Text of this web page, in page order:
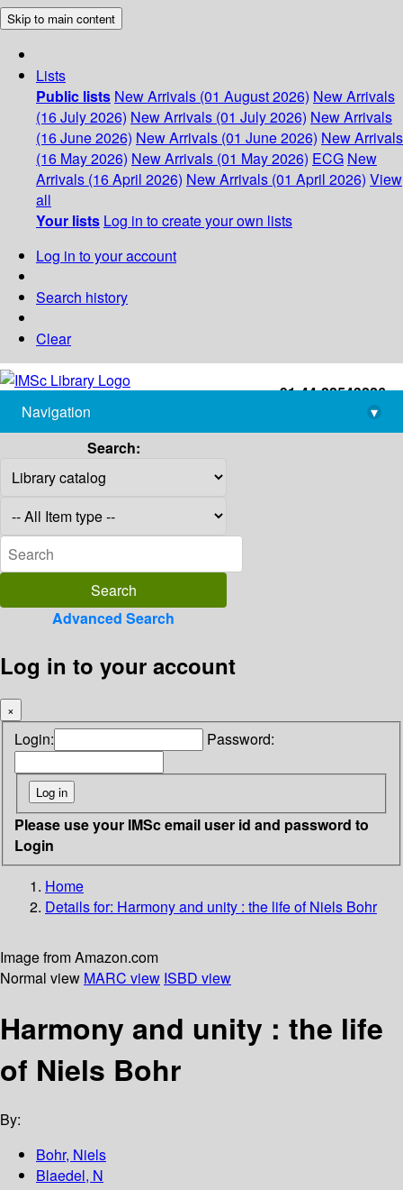
Skip to main content
Lists
Public lists New Arrivals (01 August 2026) New Arrivals
(16 July 2026) New Arrivals (01 July 2026) New Arrivals
(16 June 2026) New Arrivals (01 June 2026) New Arrivals
(16 May 2026) New Arrivals (01 May 2026) ECG New
Arrivals (16 April 2026) New Arrivals (01 April 2026) View
all
Your lists Log in to create your own lists
Log in to your account
Search history
Clear
+91-44-22543226
library@imsc.res.in
Navigation
▾
Search:
Advanced Search
Log in to your account
×
Login: Password:
Please use your IMSc email user id and password to
Login
Home
Details for: Harmony and unity : the life of Niels Bohr
Image from Amazon.com
Normal view MARC view ISBD view
Harmony and unity : the life
of Niels Bohr
By:
Bohr, Niels
Blaedel, N